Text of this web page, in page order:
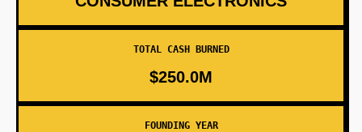
TOTAL CASH BURNED
$250.0M
FOUNDING YEAR